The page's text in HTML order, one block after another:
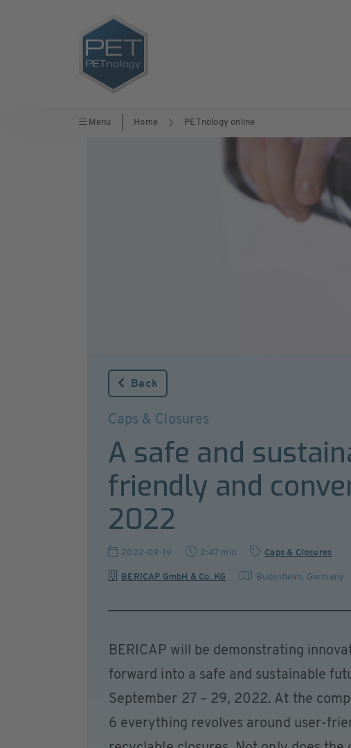
Menu Home PETnology online
Back
Caps & Closures
A safe and
friendly and
2022
2022-09-19 2:47 min Caps & Closures
BERICAP GmbH & Co. KG Budenheim, Germany
BERICAP will be demonstrating
forward into a safe and sustainable
September 27 – 29, 2022. At the
6 everything revolves around user-